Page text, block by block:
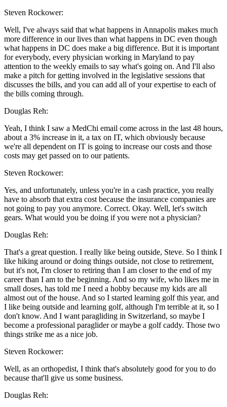
Steven Rockower:
Well, I've always said that what happens in Annapolis makes much
more difference in our lives than what happens in DC even though
what happens in DC does make a big difference. But it is important
for everybody, every physician working in Maryland to pay
attention to the weekly emails to say what's going on. And I'll also
make a pitch for getting involved in the legislative sessions that
discusses the bills, and you can add all of your expertise to each of
the bills coming through.
Douglas Reh:
Yeah, I think I saw a MedChi email come across in the last 48 hours,
about a 3% increase in it, a tax on IT, which obviously because
we're all dependent on IT is going to increase our costs and those
costs may get passed on to our patients.
Steven Rockower:
Yes, and unfortunately, unless you're in a cash practice, you really
have to absorb that extra cost because the insurance companies are
not going to pay you anymore. Correct. Okay. Well, let's switch
gears. What would you be doing if you were not a physician?
Douglas Reh:
That's a great question. I really like being outside, Steve. So I think I
like hiking around or doing things outside, not close to retirement,
but it's not, I'm closer to retiring than I am closer to the end of my
career than I am to the beginning. And so my wife, who likes me in
small doses, has told me I need a hobby because my kids are all
almost out of the house. And so I started learning golf this year, and
I like being outside and learning golf, although I'm terrible at it, so I
don't know. And I want paragliding in Switzerland, so maybe I
become a professional paraglider or maybe a golf caddy. Those two
things strike me as a nice job.
Steven Rockower:
Well, as an orthopedist, I think that's absolutely good for you to do
because that'll give us some business.
Douglas Reh: